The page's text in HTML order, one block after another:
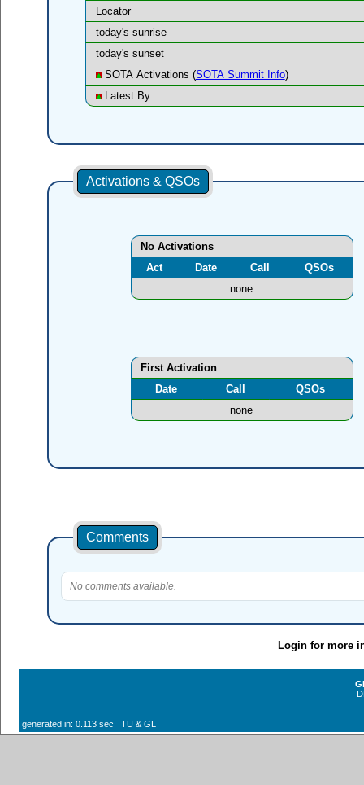
Locator
today's sunrise
today's sunset
SOTA Activations (SOTA Summit Info)
Latest By
Activations & QSOs
No Activations
Act
Date Call
QSOs
none
First Activation
Date
Call
QSOs
none
Comments
No comments available.
Login for more
generated in: 0.113 sec TU & GL